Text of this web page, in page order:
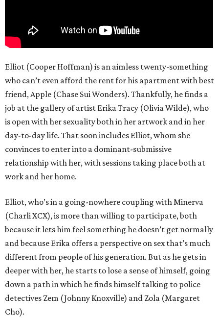
Elliot (Cooper Hoffman) is an aimless twenty-something
who can’t even afford the rent for his apartment with best
friend, Apple (Chase Sui Wonders). Thankfully, he finds a
job at the gallery of artist Erika Tracy (Olivia Wilde), who
is open with her sexuality both in her artwork and in her
day-to-day life. That soon includes Elliot, whom she
convinces to enter into a dominant-submissive
relationship with her, with sessions taking place both at
work and her home.
Elliot, who’s in a going-nowhere coupling with Minerva
(Charli XCX), is more than willing to participate, both
because it lets him feel something he doesn’t get normally
and because Erika offers a perspective on sex that’s much
different from people of his generation. But as he gets in
deeper with her, he starts to lose a sense of himself, going
down a path in which he finds himself talking to police
detectives Zem (Johnny Knoxville) and Zola (Margaret
Cho).